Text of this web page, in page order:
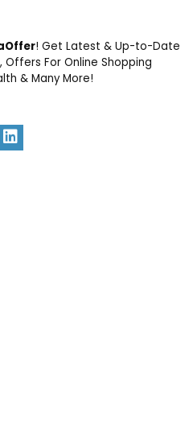
! Get Latest & Up-to-Date
For Online Shopping
& Many More!